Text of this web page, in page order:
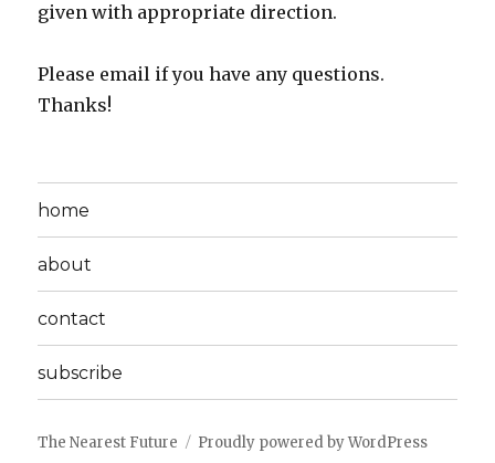
given with appropriate direction.
Please email if you have any questions.
Thanks!
home
about
contact
subscribe
The Nearest Future Proudly powered by WordPress